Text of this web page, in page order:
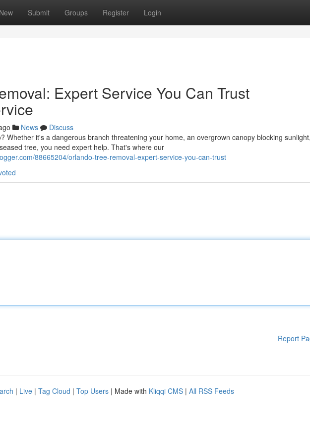
New Submit Groups Register Login
Expert Service You Can Trust
News
Discuss
Whether it's a dangerous branch threatening your home, an overgrown canopy blocking sunlight,
tree, you need expert help. That's where our
88665204/orlando-tree-removal-expert-service-you-can-trust
Report
| Live | Tag Cloud | Top Users | Made with Kliqqi CMS | All RSS Feeds